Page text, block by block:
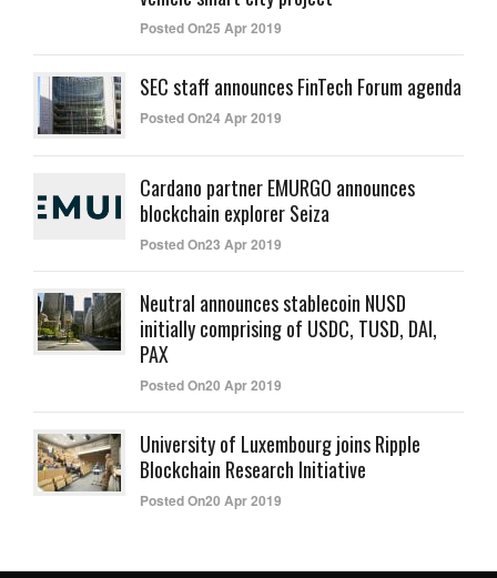
Posted On25 Apr 2019
SEC staff announces FinTech Forum agenda
Posted On24 Apr 2019
Cardano partner EMURGO announces
blockchain explorer Seiza
Posted On23 Apr 2019
Neutral announces stablecoin NUSD
initially comprising of USDC, TUSD, DAI,
PAX
Posted On20 Apr 2019
University of Luxembourg joins Ripple
Blockchain Research Initiative
Posted On20 Apr 2019